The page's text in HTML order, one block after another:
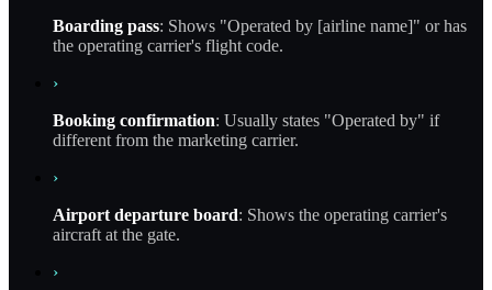
Boarding pass: Shows "Operated by [airline name]" or has
the operating carrier's flight code.
›
Booking confirmation: Usually states "Operated by" if
different from the marketing carrier.
›
Airport departure board: Shows the operating carrier's
aircraft at the gate.
›